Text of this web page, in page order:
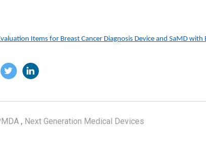
Items for Breast Cancer Diagnosis Device and SaMD with
, Next Generation Medical Devices